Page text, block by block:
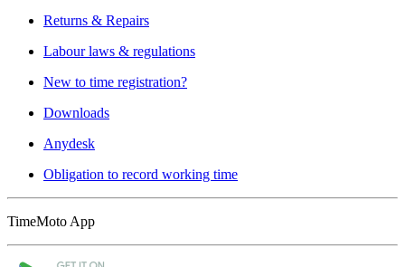
Returns & Repairs
Labour laws & regulations
New to time registration?
Downloads
Anydesk
Obligation to record working time
TimeMoto App